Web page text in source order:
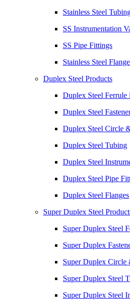
Stainless Steel
SS Instrumentation
SS Pipe Fittings
Stainless Steel
Duplex Steel Products
Duplex Steel Ferrule
Duplex Steel
Duplex Steel Circle
Duplex Steel Tubing
Duplex Steel
Duplex Steel Pipe
Duplex Steel Flanges
Super Duplex Steel
Super Duplex Steel
Super Duplex
Super Duplex Circle
Super Duplex Steel
Super Duplex Steel